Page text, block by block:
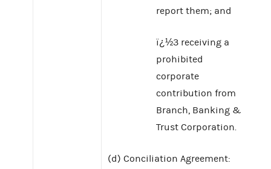
report them; and
ï¿½3 receiving a
prohibited
corporate
contribution from
Branch, Banking &
Trust Corporation.
(d) Conciliation Agreement: